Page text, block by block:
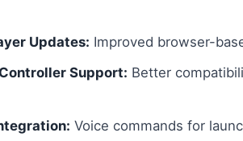
Updates: Improved browser-
Support: Better
Voice commands for